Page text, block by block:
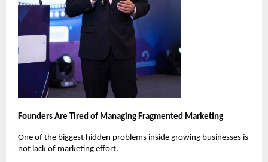
Founders Are Tired of Managing Fragmented Marketing
One of the biggest hidden problems inside growing businesses is
not lack of marketing effort.